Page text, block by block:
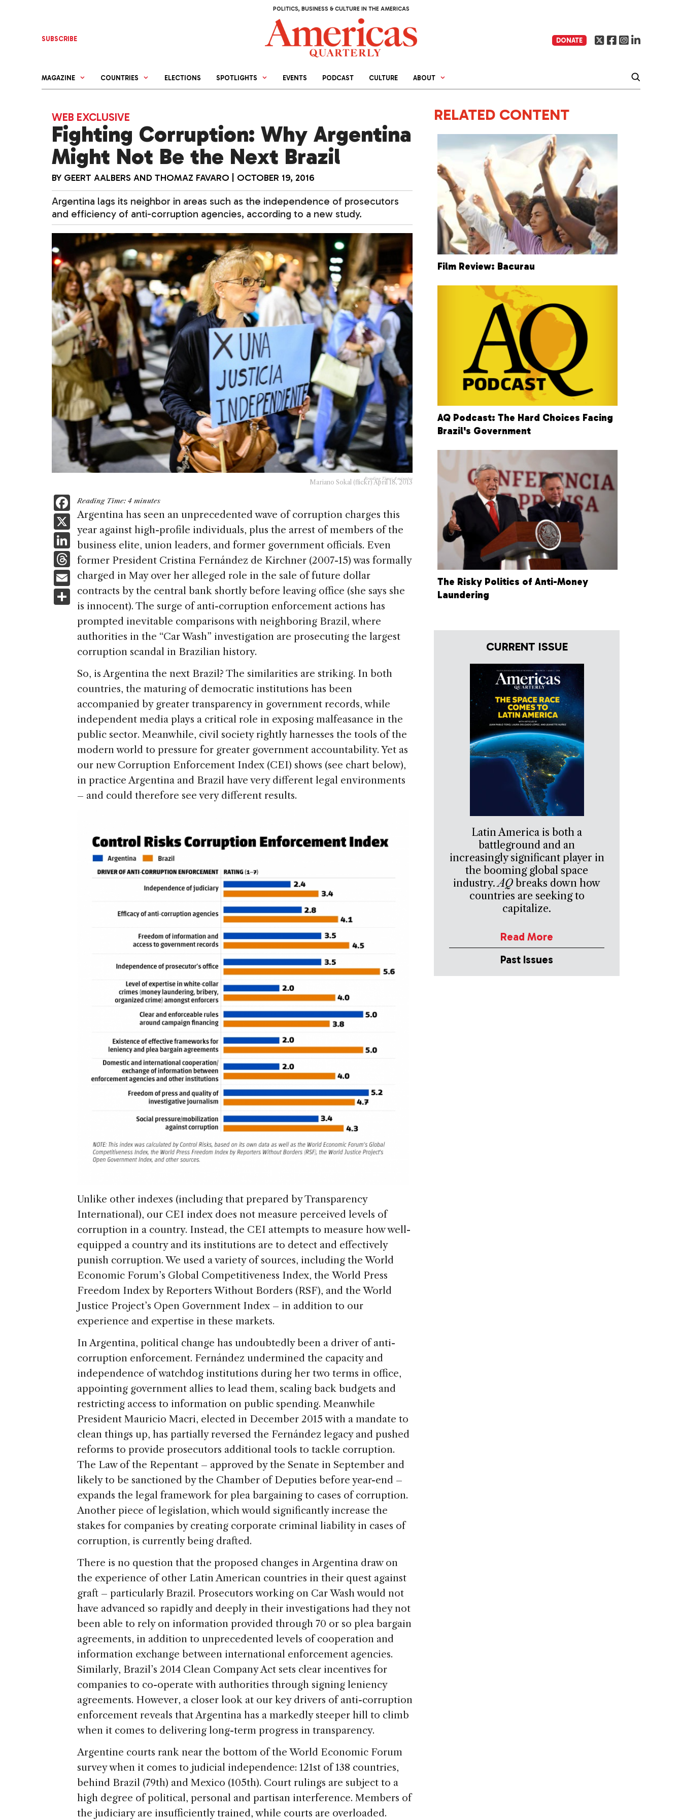
POLITICS, BUSINESS & CULTURE IN THE AMERICAS
SUBSCRIBE DONATE
MAGAZINE COUNTRIES ELECTIONS SPOTLIGHTS EVENTS PODCAST CULTURE ABOUT
WEB EXCLUSIVE
Fighting Corruption: Why Argentina
Might Not Be the Next Brazil
BY GEERT AALBERS AND THOMAZ FAVARO OCTOBER 19, 2016
Argentina lags its neighbor in areas such as the independence of prosecutors
and efficiency of anti-corruption agencies, according to a new study.
Reading Time:4 minutes
Mariano Sokal (flickr) April 18, 2013
F
a
c
e
b
o
o
k
X
Li
n
k
e
dI
n
T
h
re
a
d
E
m
ai
S
h
ar
e
Reading Time: 4 minutes
Argentina has seen an unprecedented wave of corruption charges this
year against high-profile individuals, plus the arrest of members of the
business elite, union leaders, and former government officials. Even
former President Cristina Fernández de Kirchner (2007-15) was formally
charged in May over her alleged role in the sale of future dollar
contracts by the central bank shortly before leaving office (she says she
is innocent). The surge of anti-corruption enforcement actions has
prompted inevitable comparisons with neighboring Brazil, where
authorities in the “Car Wash” investigation are prosecuting the largest
corruption scandal in Brazilian history.
So, is Argentina the next Brazil? The similarities are striking. In both
countries, the maturing of democratic institutions has been
accompanied by greater transparency in government records, while
independent media plays a critical role in exposing malfeasance in the
public sector. Meanwhile, civil society rightly harnesses the tools of the
modern world to pressure for greater government accountability. Yet as
our new Corruption Enforcement Index (CEI) shows (see chart below),
in practice Argentina and Brazil have very different legal environments
– and could therefore see very different results.
Unlike other indexes (including that prepared by Transparency
International), our CEI index does not measure perceived levels of
corruption in a country. Instead, the CEI attempts to measure how well-
equipped a country and its institutions are to detect and effectively
punish corruption. We used a variety of sources, including the World
Economic Forum’s Global Competitiveness Index, the World Press
Freedom Index by Reporters Without Borders (RSF), and the World
Justice Project’s Open Government Index – in addition to our
experience and expertise in these markets.
In Argentina, political change has undoubtedly been a driver of anti-
corruption enforcement. Fernández undermined the capacity and
independence of watchdog institutions during her two terms in office,
appointing government allies to lead them, scaling back budgets and
restricting access to information on public spending. Meanwhile
President Mauricio Macri, elected in December 2015 with a mandate to
clean things up, has partially reversed the Fernández legacy and pushed
reforms to provide prosecutors additional tools to tackle corruption.
The Law of the Repentant – approved by the Senate in September and
likely to be sanctioned by the Chamber of Deputies before year-end –
expands the legal framework for plea bargaining to cases of corruption.
Another piece of legislation, which would significantly increase the
stakes for companies by creating corporate criminal liability in cases of
corruption, is currently being drafted.
There is no question that the proposed changes in Argentina draw on
the experience of other Latin American countries in their quest against
graft – particularly Brazil. Prosecutors working on Car Wash would not
have advanced so rapidly and deeply in their investigations had they not
been able to rely on information provided through 70 or so plea bargain
agreements, in addition to unprecedented levels of cooperation and
information exchange between international enforcement agencies.
Similarly, Brazil’s 2014 Clean Company Act sets clear incentives for
companies to co-operate with authorities through signing leniency
agreements. However, a closer look at our key drivers of anti-corruption
enforcement reveals that Argentina has a markedly steeper hill to climb
when it comes to delivering long-term progress in transparency.
Argentine courts rank near the bottom of the World Economic Forum
survey when it comes to judicial independence: 121st of 138 countries,
behind Brazil (79th) and Mexico (105th). Court rulings are subject to a
high degree of political, personal and partisan interference. Members of
the judiciary are insufficiently trained, while courts are overloaded.
RELATED CONTENT
Film Review: Bacurau
AQ Podcast: The Hard Choices Facing
Brazil's Government
The Risky Politics of Anti-Money
Laundering
CURRENT ISSUE
Latin America is both a
battleground and an
increasingly significant player in
the booming global space
industry.AQ breaks down how
countries are seeking to
capitalize.
Read More
Past Issues